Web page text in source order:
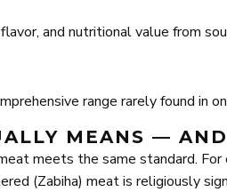
and nutritional value from
range rarely found in
MEANS —
meets the same standard.
(Zabiha) meat is religiously